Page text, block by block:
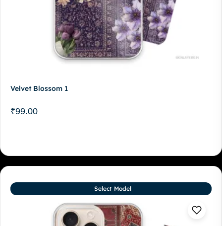
Velvet Blossom 1
₹99.00
Select Model